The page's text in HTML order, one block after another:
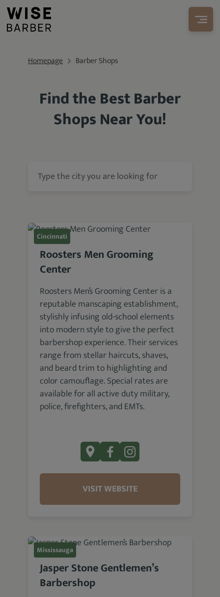
Homepage Barber Shops
Find the Best Barber
Shops Near You!
Cincinnati
Roosters Men Grooming
Center
Roosters Men’s Grooming Center is a
reputable manscaping establishment,
stylishly infusing old-school elements
into modern style to give the perfect
barbershop experience. Their services
range from stellar haircuts, shaves,
and beard trim to highlighting and
color camouflage. Special rates are
available for all active duty military,
police, firefighters, and EMTs.
VISIT WEBSITE
Mississauga
Jasper Stone Gentlemen’s
Barbershop